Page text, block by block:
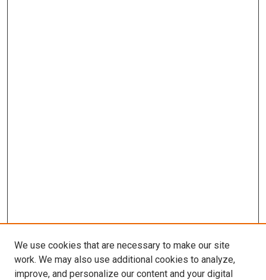
We use cookies that are necessary to make our site
work. We may also use additional cookies to analyze,
improve, and personalize our content and your digital